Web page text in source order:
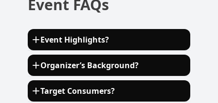
Event FAQs
Event Highlights?
Discover cutting-edge innovations in E/E
architecture, electrification, and
autonomous driving technologies shaping
the future of the automotive industry.
Organizer’s Background?
Established in 2010, ECV International is a
consulting company organizing and hosting
Target Consumers?